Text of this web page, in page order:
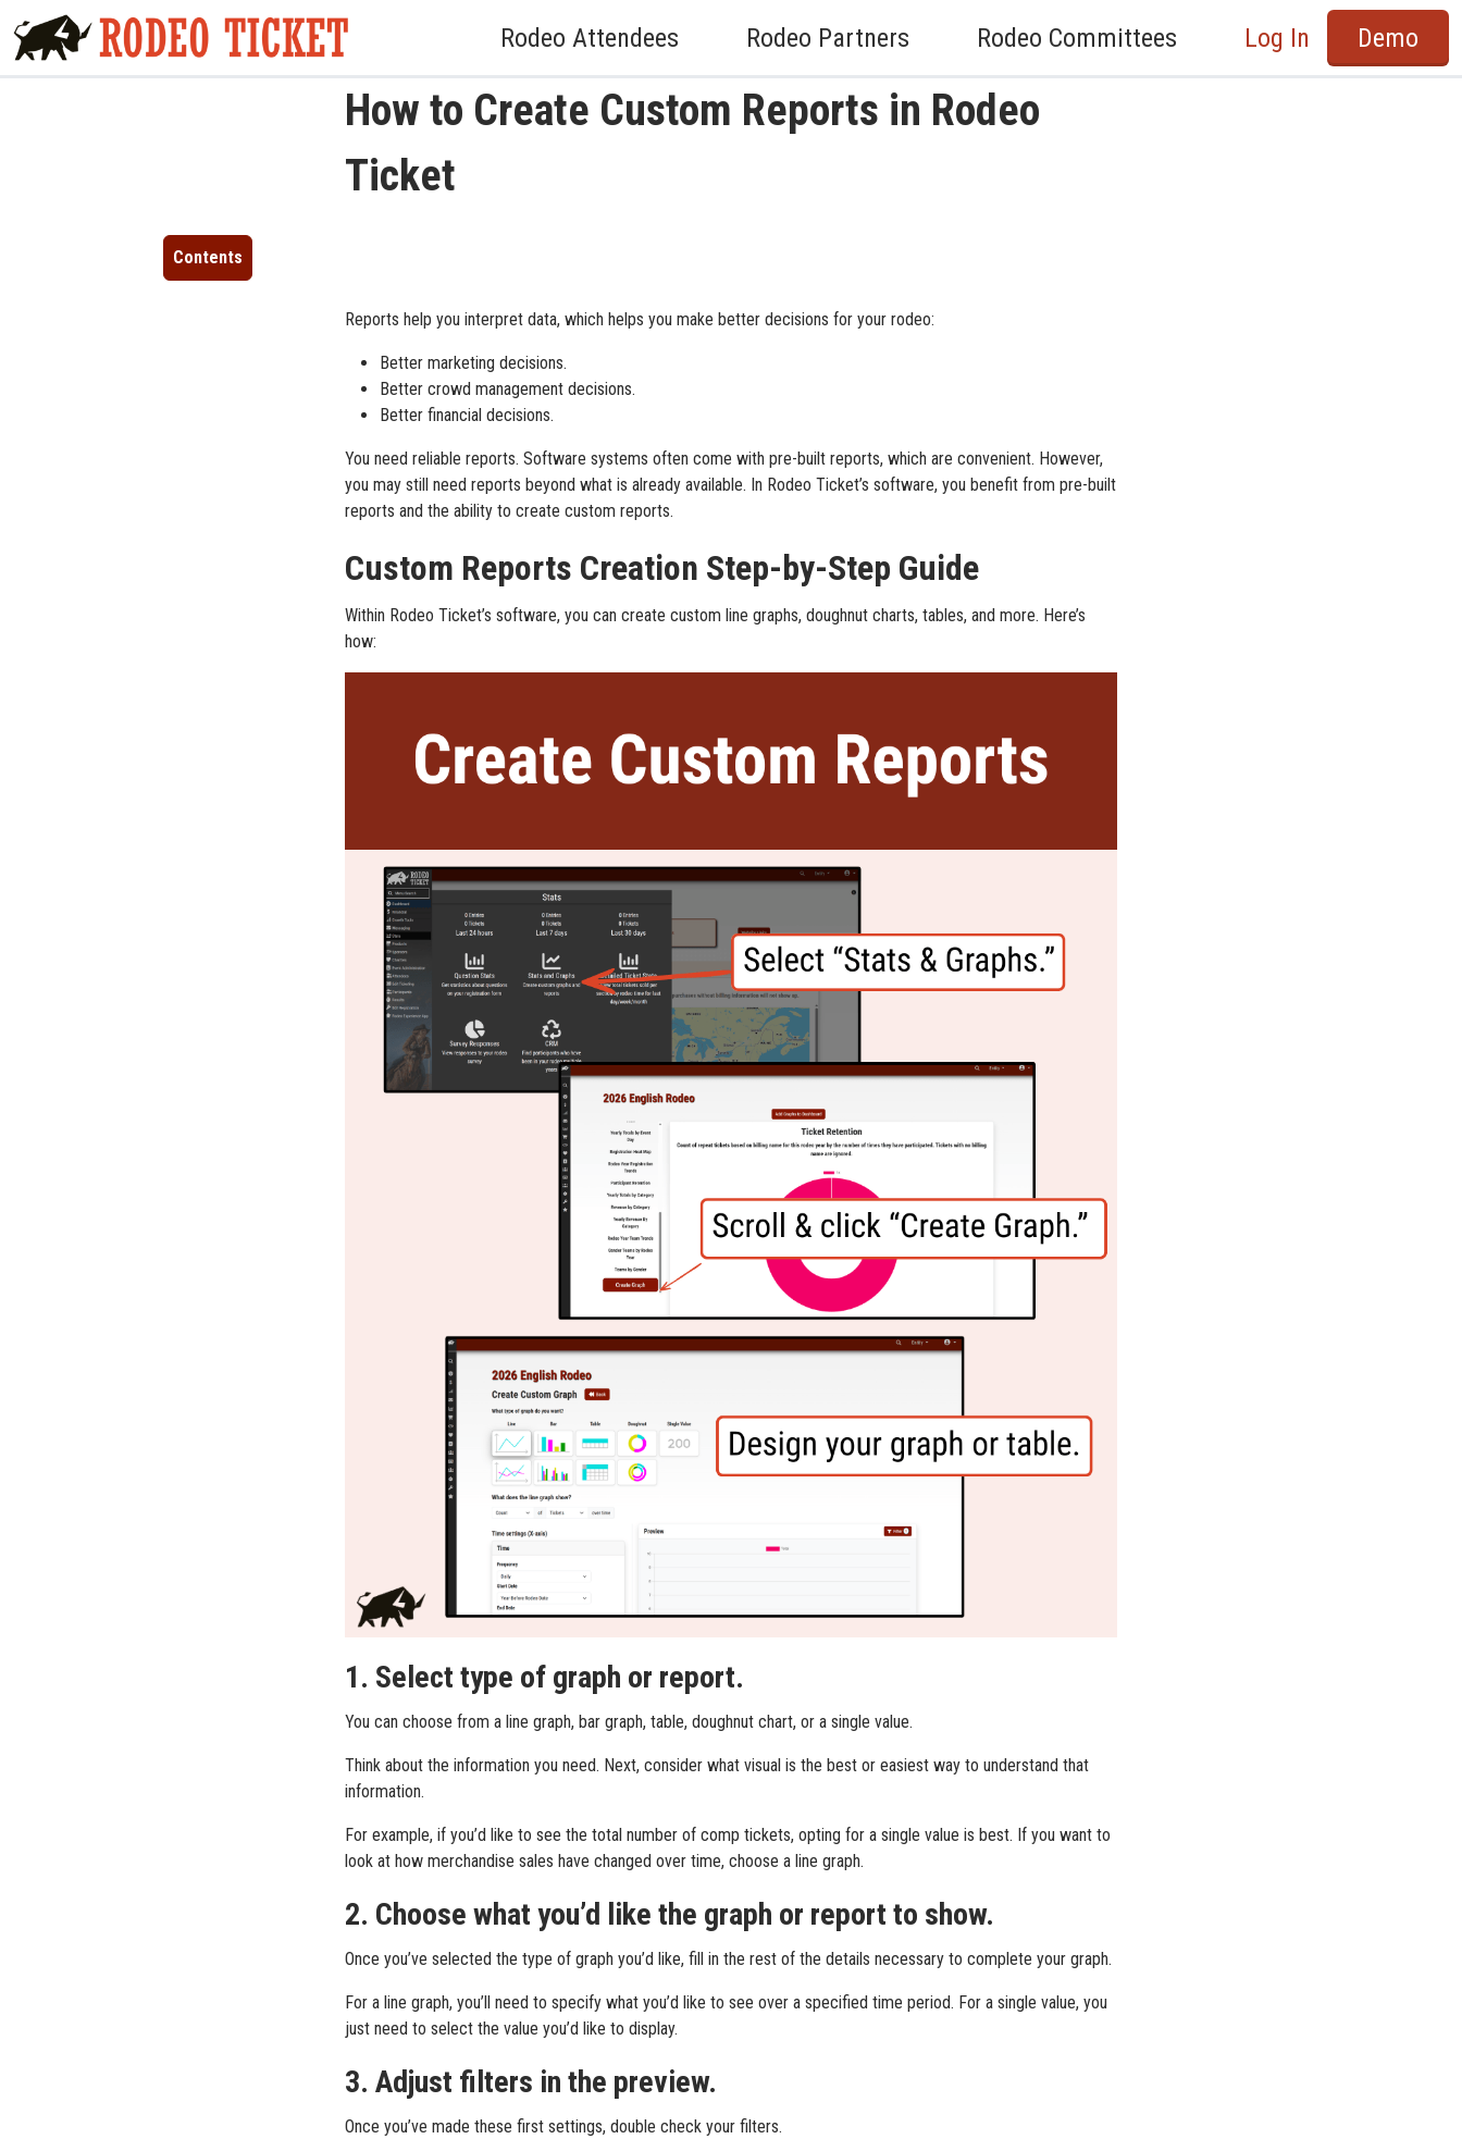
Rodeo Attendees Rodeo Partners Rodeo Committees Log In Demo
How to Create Custom Reports in Rodeo
Ticket
Contents
Reports help you interpret data, which helps you make better decisions for your rodeo:
Better marketing decisions.
Better crowd management decisions.
Better financial decisions.
You need reliable reports. Software systems often come with pre-built reports, which are convenient. However,
you may still need reports beyond what is already available. In Rodeo Ticket’s software, you benefit from pre-built
reports and the ability to create custom reports.
Custom Reports Creation Step-by-Step Guide
Within Rodeo Ticket’s software, you can create custom line graphs, doughnut charts, tables, and more. Here’s
how:
1. Select type of graph or report.
You can choose from a line graph, bar graph, table, doughnut chart, or a single value.
Think about the information you need. Next, consider what visual is the best or easiest way to understand that
information.
For example, if you’d like to see the total number of comp tickets, opting for a single value is best. If you want to
look at how merchandise sales have changed over time, choose a line graph.
2. Choose what you’d like the graph or report to show.
Once you’ve selected the type of graph you’d like, fill in the rest of the details necessary to complete your graph.
For a line graph, you’ll need to specify what you’d like to see over a specified time period. For a single value, you
just need to select the value you’d like to display.
3. Adjust filters in the preview.
Once you’ve made these first settings, double check your filters.